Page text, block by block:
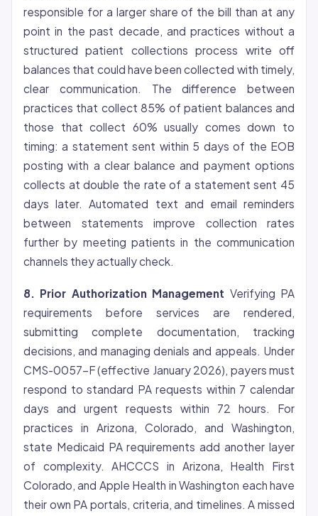
responsible for a larger share of the bill than at any
point in the past decade, and practices without a
structured patient collections process write off
balances that could have been collected with timely,
clear communication. The difference between
practices that collect 85% of patient balances and
those that collect 60% usually comes down to
timing: a statement sent within 5 days of the EOB
posting with a clear balance and payment options
collects at double the rate of a statement sent 45
days later. Automated text and email reminders
between statements improve collection rates
further by meeting patients in the communication
channels they actually check.
8. Prior Authorization Management Verifying PA
requirements before services are rendered,
submitting complete documentation, tracking
decisions, and managing denials and appeals. Under
CMS-0057-F (effective January 2026), payers must
respond to standard PA requests within 7 calendar
days and urgent requests within 72 hours. For
practices in Arizona, Colorado, and Washington,
state Medicaid PA requirements add another layer
of complexity. AHCCCS in Arizona, Health First
Colorado, and Apple Health in Washington each have
their own PA portals, criteria, and timelines. A missed